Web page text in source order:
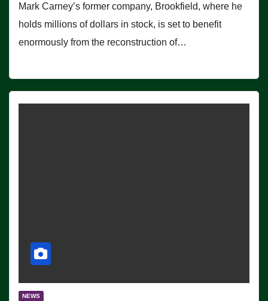
Mark Carney’s former company, Brookfield, where he
holds millions of dollars in stock, is set to benefit
enormously from the reconstruction of…
NEWS